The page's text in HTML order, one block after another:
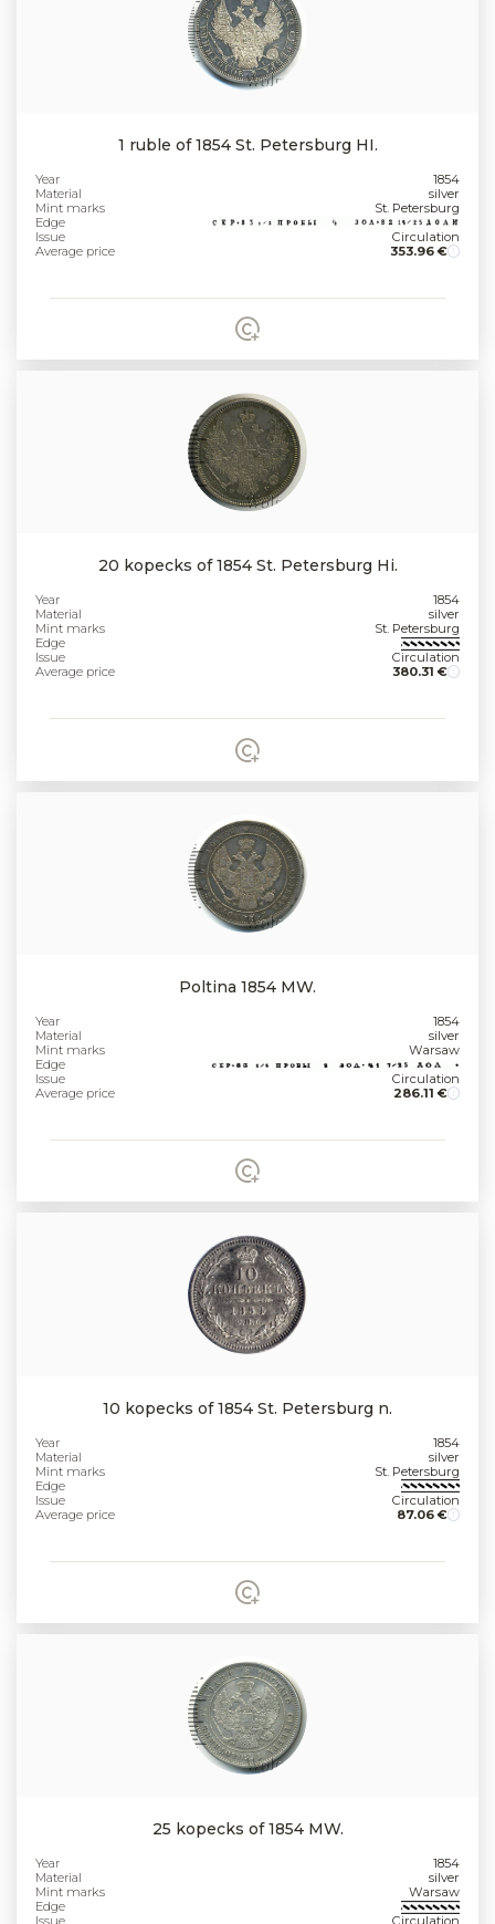
1 ruble of 1854 St. Petersburg HI.
Year
1854
Material
silver
Mint marks
St. Petersburg
Edge
Issue
Circulation
Average price
353.96 €
20 kopecks of 1854 St. Petersburg Hi.
Year
1854
Material
silver
Mint marks
St. Petersburg
Edge
Issue
Circulation
Average price
380.31 €
Poltina 1854 MW.
Year
1854
Material
silver
Mint marks
Warsaw
Edge
Issue
Circulation
Average price
286.11 €
10 kopecks of 1854 St. Petersburg n.
Year
1854
Material
silver
Mint marks
St. Petersburg
Edge
Issue
Circulation
Average price
87.06 €
25 kopecks of 1854 MW.
Year
1854
Material
silver
Mint marks
Warsaw
Edge